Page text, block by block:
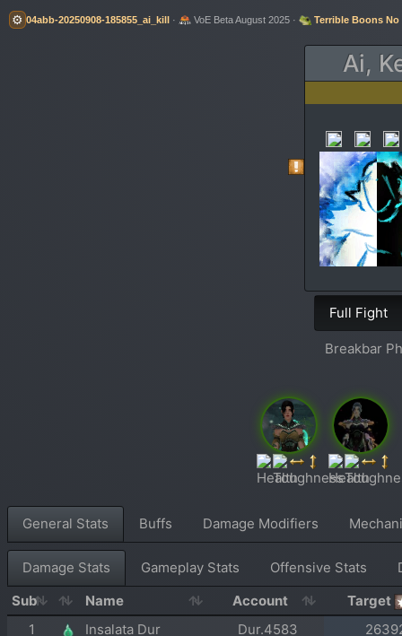
⚙️ 04abb-20250908-185855_ai_kill · VoE Beta August 2025 · Terrible Boons No